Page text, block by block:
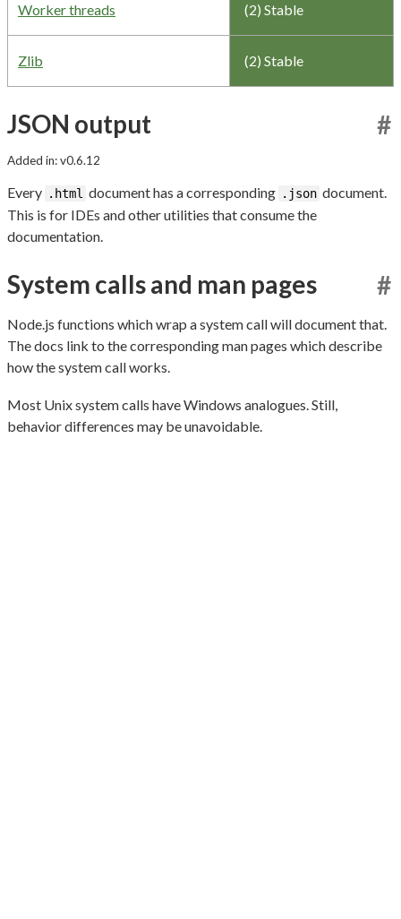
Worker threads (2) Stable
Zlib (2) Stable
JSON output #
Added in: v0.6.12
Every .html document has a corresponding .json document.
This is for IDEs and other utilities that consume the
documentation.
System calls and man pages #
Node.js functions which wrap a system call will document that.
The docs link to the corresponding man pages which describe
how the system call works.
Most Unix system calls have Windows analogues. Still,
behavior differences may be unavoidable.